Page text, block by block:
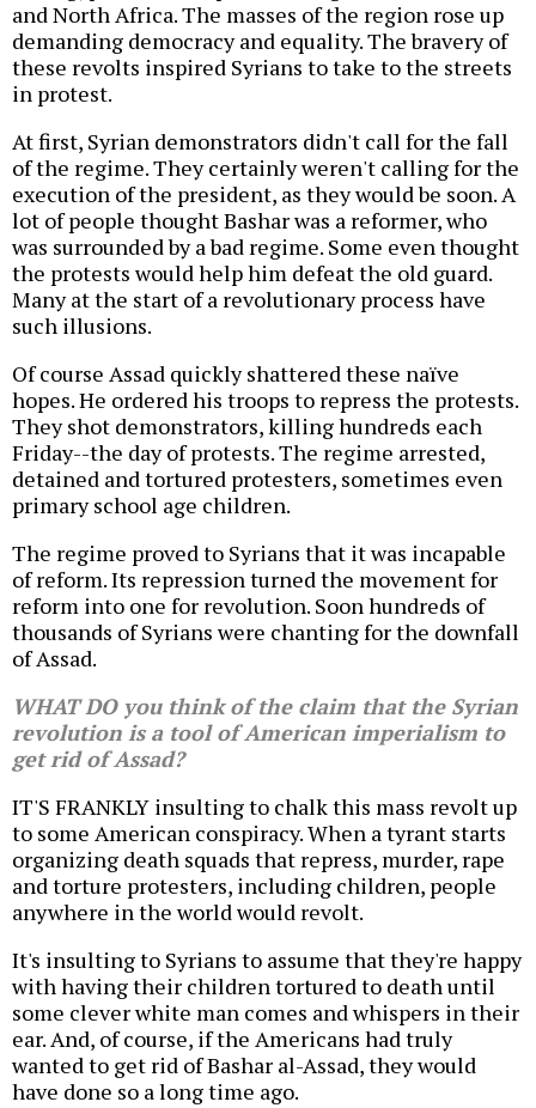
and North Africa. The masses of the region rose up
demanding democracy and equality. The bravery of
these revolts inspired Syrians to take to the streets
in protest.
At first, Syrian demonstrators didn't call for the fall
of the regime. They certainly weren't calling for the
execution of the president, as they would be soon. A
lot of people thought Bashar was a reformer, who
was surrounded by a bad regime. Some even thought
the protests would help him defeat the old guard.
Many at the start of a revolutionary process have
such illusions.
Of course Assad quickly shattered these naïve
hopes. He ordered his troops to repress the protests.
They shot demonstrators, killing hundreds each
Friday--the day of protests. The regime arrested,
detained and tortured protesters, sometimes even
primary school age children.
The regime proved to Syrians that it was incapable
of reform. Its repression turned the movement for
reform into one for revolution. Soon hundreds of
thousands of Syrians were chanting for the downfall
of Assad.
WHAT DO you think of the claim that the Syrian
revolution is a tool of American imperialism to
get rid of Assad?
IT'S FRANKLY insulting to chalk this mass revolt up
to some American conspiracy. When a tyrant starts
organizing death squads that repress, murder, rape
and torture protesters, including children, people
anywhere in the world would revolt.
It's insulting to Syrians to assume that they're happy
with having their children tortured to death until
some clever white man comes and whispers in their
ear. And, of course, if the Americans had truly
wanted to get rid of Bashar al-Assad, they would
have done so a long time ago.